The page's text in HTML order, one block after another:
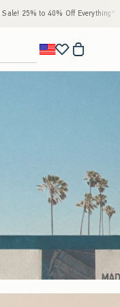
• Free Standard Shipping &